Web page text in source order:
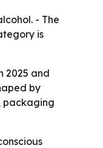
- The
is
2025 and
by
packaging